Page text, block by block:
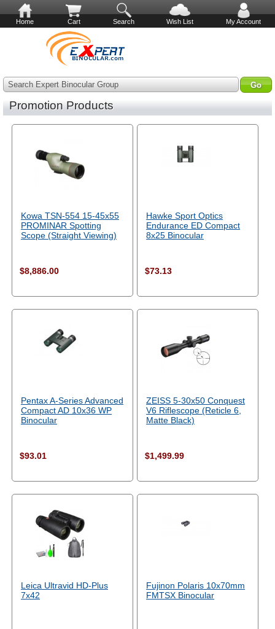
Home Cart Search Wish List My Account
Search Expert Binocular Group
Promotion Products
Kowa TSN-554 15-45x55
PROMINAR Spotting
Scope (Straight Viewing)
$8,886.00
Hawke Sport Optics
Endurance ED Compact
8x25 Binocular
$73.13
Pentax A-Series Advanced
Compact AD 10x36 WP
Binocular
$93.01
ZEISS 5-30x50 Conquest
V6 Riflescope (Reticle 6,
Matte Black)
$1,499.99
Leica Ultravid HD-Plus
7x42
Fujinon Polaris 10x70mm
FMTSX Binocular